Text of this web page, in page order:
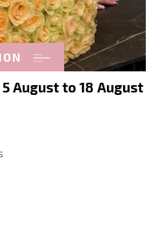
August to 18 August